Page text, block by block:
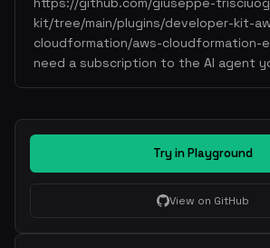
kit/tree/main/plugins/developer-kit-
cloudformation/aws-cloudformation-
need a subscription to the AI agent
Try in Playground
View on GitHub